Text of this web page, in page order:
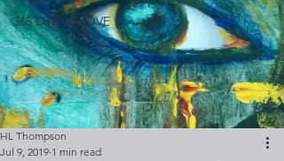
365 Days of LOVE
HL Thompson
Jul 9, 2019 1 min read